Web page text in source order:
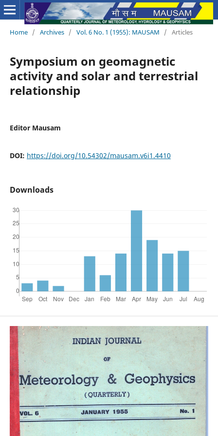
Home / Archives / Vol. 6 No. 1 (1955): MAUSAM / Articles
Symposium on geomagnetic
activity and solar and terrestrial
relationship
Editor Mausam
DOI: https://doi.org/10.54302/mausam.v6i1.4410
Downloads